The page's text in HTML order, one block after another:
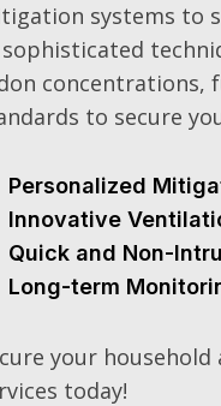
systems to
concentrations,
to secure
Personalized
Innovative
Quick and Non-
Long-term
your
today!